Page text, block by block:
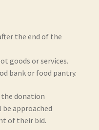
the end of the
goods or services.
bank or food pantry.
donation
approached
of their bid.